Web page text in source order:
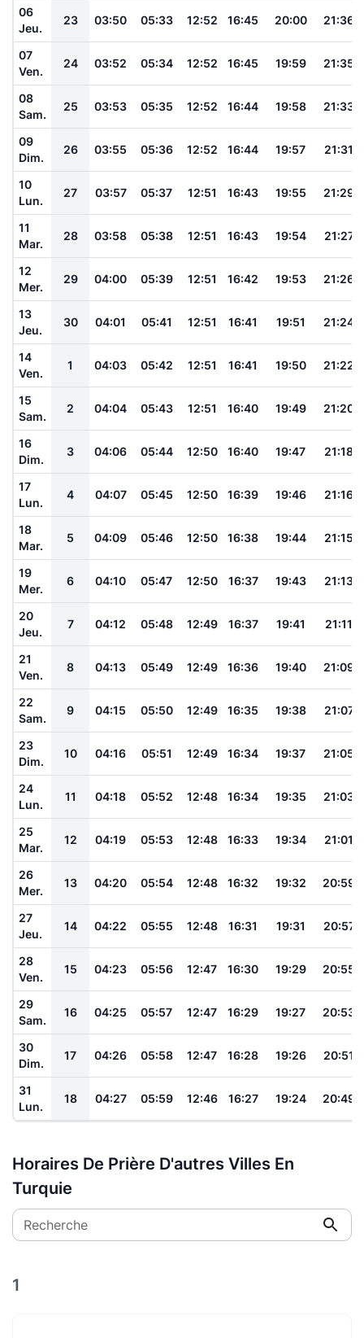
06
Jeu.
23 03:50 05:33 12:52 16:45 20:00 21:36
07
Ven.
24 03:52 05:34 12:52 16:45 19:59 21:35
08
Sam.
25 03:53 05:35 12:52 16:44 19:58 21:33
09
Dim.
26 03:55 05:36 12:52 16:44 19:57 21:31
10
Lun.
27 03:57 05:37 12:51 16:43 19:55 21:29
11
Mar.
28 03:58 05:38 12:51 16:43 19:54 21:27
12
Mer.
29 04:00 05:39 12:51 16:42 19:53 21:26
13
Jeu.
30 04:01 05:41 12:51 16:41 19:51 21:24
14
Ven.
1 04:03 05:42 12:51 16:41 19:50 21:22
15
Sam.
2 04:04 05:43 12:51 16:40 19:49 21:20
16
Dim.
3 04:06 05:44 12:50 16:40 19:47 21:18
17
Lun.
4 04:07 05:45 12:50 16:39 19:46 21:16
18
Mar.
5 04:09 05:46 12:50 16:38 19:44 21:15
19
Mer.
6 04:10 05:47 12:50 16:37 19:43 21:13
20
Jeu.
7 04:12 05:48 12:49 16:37 19:41 21:11
21
Ven.
8 04:13 05:49 12:49 16:36 19:40 21:09
22
Sam.
9 04:15 05:50 12:49 16:35 19:38 21:07
23
Dim.
10 04:16 05:51 12:49 16:34 19:37 21:05
24
Lun.
11 04:18 05:52 12:48 16:34 19:35 21:03
25
Mar.
12 04:19 05:53 12:48 16:33 19:34 21:01
26
Mer.
13 04:20 05:54 12:48 16:32 19:32 20:59
27
Jeu.
14 04:22 05:55 12:48 16:31 19:31 20:57
28
Ven.
15 04:23 05:56 12:47 16:30 19:29 20:55
29
Sam.
16 04:25 05:57 12:47 16:29 19:27 20:53
30
Dim.
17 04:26 05:58 12:47 16:28 19:26 20:51
31
Lun.
18 04:27 05:59 12:46 16:27 19:24 20:49
Horaires De Prière D'autres Villes En
Turquie
Recherche
1